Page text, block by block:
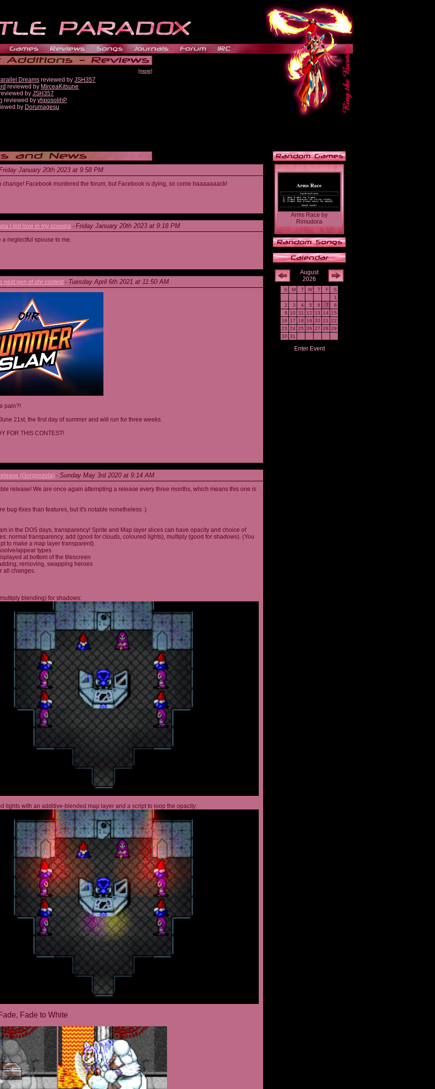
[more]
Dreams reviewed by JSH357
reviewed by MirceaKitsune
by JSH357
reviewed by yhposolihP
by Dorumagesu
January 20th 2023 at 9:58 PM
change! Facebook murdered the forum, but Facebook is dying, so come baaaaaaack!
I got love in my pooopa - Friday January 20th 2023 at 9:18 PM
a neglectful spouse to me.
next gen of ohr contest - Tuesday April 6th 2021 at 11:50 AM
pain?!
21st, the first day of summer and will run for three weeks.
FOR THIS CONTEST!
(Gorgonzola) - Sunday May 3rd 2020 at 9:14 AM
release! We are once again attempting a release every three months, which means this one is
bug-fixes than features, but it's notable nonetheless :)
in the DOS days, transparency! Sprite and Map layer slices can have opacity and choice of
normal transparency, add (good for clouds, coloured lights), multiply (good for shadows). (You
to make a map layer transparent).
appear types
at bottom of the tilescreen
removing, swapping heroes
all changes.
blending) for shadows:
lights with an additive-blended map layer and a script to loop the opacity:
Fade to White
Arms Race by
Rimudora
August
2026
S M T W T F
S
1
2
3 4 5 6 7
8
9
10 11 12 13 14
15
16
17 18 19 20 21
22
23 24 25 26 27 28 29
30 31
Enter Event